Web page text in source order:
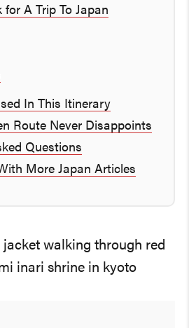
for A Trip To Japan
In This Itinerary
Route Never Disappoints
Questions
More Japan Articles